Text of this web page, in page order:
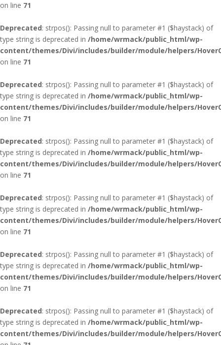
on line 71
Deprecated: strpos(): Passing null to parameter #1 ($haystack) of
type string is deprecated in /home/wrmack/public_html/wp-
content/themes/Divi/includes/builder/module/helpers/
on line 71
Deprecated: strpos(): Passing null to parameter #1 ($haystack) of
type string is deprecated in /home/wrmack/public_html/wp-
content/themes/Divi/includes/builder/module/helpers/
on line 71
Deprecated: strpos(): Passing null to parameter #1 ($haystack) of
type string is deprecated in /home/wrmack/public_html/wp-
content/themes/Divi/includes/builder/module/helpers/
on line 71
Deprecated: strpos(): Passing null to parameter #1 ($haystack) of
type string is deprecated in /home/wrmack/public_html/wp-
content/themes/Divi/includes/builder/module/helpers/
on line 71
Deprecated: strpos(): Passing null to parameter #1 ($haystack) of
type string is deprecated in /home/wrmack/public_html/wp-
content/themes/Divi/includes/builder/module/helpers/
on line 71
Deprecated: strpos(): Passing null to parameter #1 ($haystack) of
type string is deprecated in /home/wrmack/public_html/wp-
content/themes/Divi/includes/builder/module/helpers/